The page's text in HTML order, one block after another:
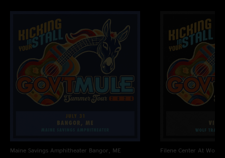
Maine Savings Amphitheater Bangor, ME
Filene Center At Wolf